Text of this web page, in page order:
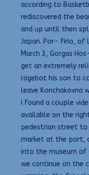
according to
rediscovered the
and up until then
Japan. Por- firio, of
March 3, Gorgas
get an extremely
ragebot his son to
leave Konchakovna
I found a couple
available on the
pedestrian street to
market at the port,
into the museum of
we continue on the